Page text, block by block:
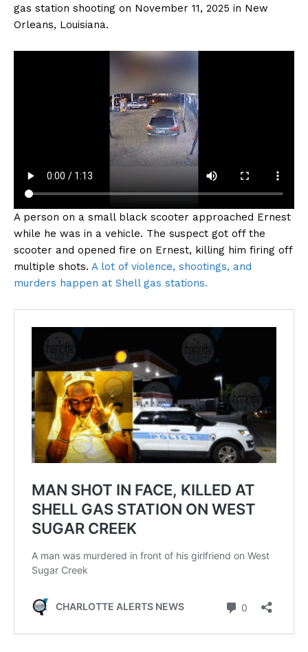
gas station shooting on November 11, 2025 in New
Orleans, Louisiana.
A person on a small black scooter approached Ernest
while he was in a vehicle. The suspect got off the
scooter and opened fire on Ernest, killing him firing off
multiple shots. A lot of violence, shootings, and
murders happen at Shell gas stations.